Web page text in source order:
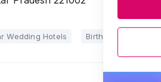
Wedding Hotels Birthday Party Halls